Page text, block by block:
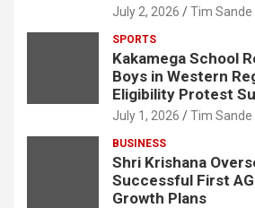
July 2, 2026 Tim Sande
SPORTS
Kakamega School
Boys in Western
Eligibility Protest
July 1, 2026 Tim Sande
BUSINESS
Shri Krishana
Successful First
Growth Plans